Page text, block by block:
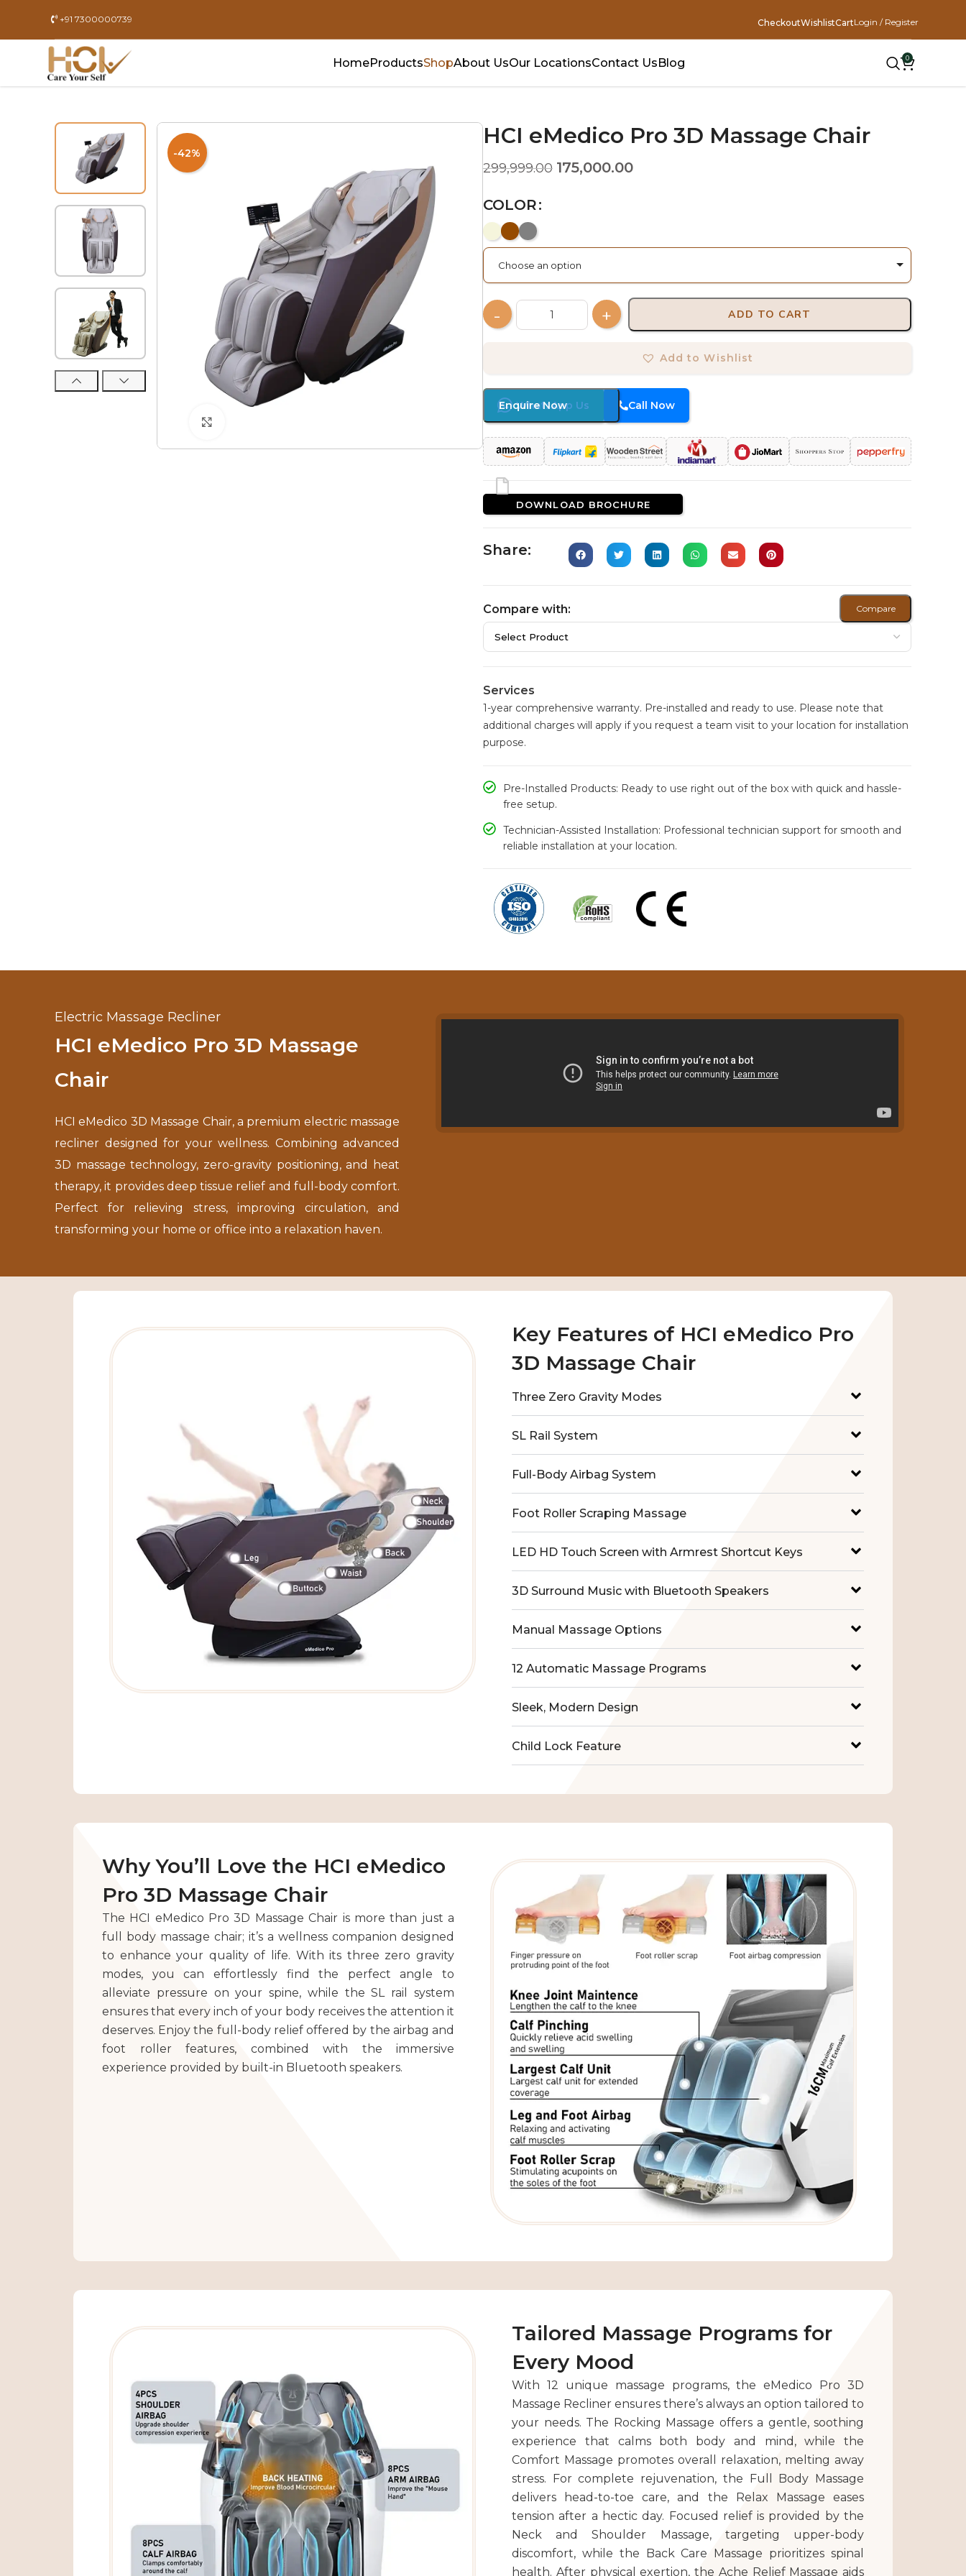
+91 7300000739 CheckoutWishlistCartLogin / Register
HomeProductsShopAbout UsOur LocationsContact UsBlog 0
-42%
299,999.00 175,000.00
HCI eMedico Pro 3D Massage Chair
COLOR
Choose an option
ADD TO CART
Enquire Now
Add to Wishlist
WhatsApp Us Call Now
DOWNLOAD BROCHURE
Share:
Compare with: Compare
Services
1-year comprehensive warranty. Pre-installed and ready to use. Please note that
additional charges will apply if you request a team visit to your location for installation
purpose.
Pre-Installed Products: Ready to use right out of the box with quick and hassle-
free setup.
Technician-Assisted Installation: Professional technician support for smooth and
reliable installation at your location.
Electric Massage Recliner
HCI eMedico Pro 3D Massage
Chair
HCI eMedico 3D Massage Chair, a premium electric massage
recliner designed for your wellness. Combining advanced
3D massage technology, zero-gravity positioning, and heat
therapy, it provides deep tissue relief and full-body comfort.
Perfect for relieving stress, improving circulation, and
transforming your home or office into a relaxation haven.
Three Zero Gravity Modes
SL Rail System
Full-Body Airbag System
Foot Roller Scraping Massage
LED HD Touch Screen with Armrest Shortcut Keys
3D Surround Music with Bluetooth Speakers
Manual Massage Options
12 Automatic Massage Programs
Sleek, Modern Design
Child Lock Feature
Key Features of HCI eMedico Pro
3D Massage Chair
Why You’ll Love the HCI eMedico
Pro 3D Massage Chair
The HCI eMedico Pro 3D Massage Chair is more than just a
full body massage chair; it’s a wellness companion designed
to enhance your quality of life. With its three zero gravity
modes, you can effortlessly find the perfect angle to
alleviate pressure on your spine, while the SL rail system
ensures that every inch of your body receives the attention it
deserves. Enjoy the full-body relief offered by the airbag and
foot roller features, combined with the immersive
experience provided by built-in Bluetooth speakers.
Tailored Massage Programs for
Every Mood
With 12 unique massage programs, the eMedico Pro 3D
Massage Recliner ensures there’s always an option tailored to
your needs. The Rocking Massage offers a gentle, soothing
experience that calms both body and mind, while the
Comfort Massage promotes overall relaxation, melting away
stress. For complete rejuvenation, the Full Body Massage
delivers head-to-toe care, and the Relax Massage eases
tension after a hectic day. Focused relief is provided by the
Neck and Shoulder Massage, targeting upper-body
discomfort, while the Back Care Massage prioritizes spinal
health. After physical exertion, the Ache Relief Massage aids